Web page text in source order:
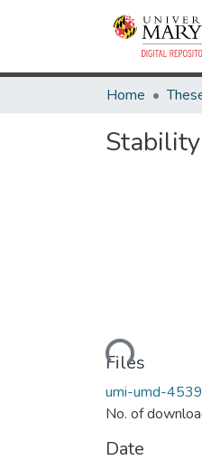
Home
Loading...
Files
umi-umd-
No. of
Date